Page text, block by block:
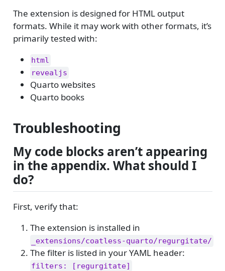
The extension is designed for HTML output
formats. While it may work with other formats, it’s
primarily tested with:
html
revealjs
Quarto websites
Quarto books
Troubleshooting
My code blocks aren’t appearing
in the appendix. What should I
do?
First, verify that:
The extension is installed in
_extensions/coatless-quarto/regurgitate/
The filter is listed in your YAML header:
filters: [regurgitate]